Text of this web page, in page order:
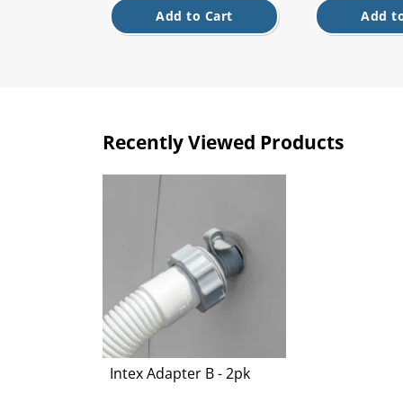
Add to Cart Add
Recently Viewed Products
Intex Adapter B - 2pk